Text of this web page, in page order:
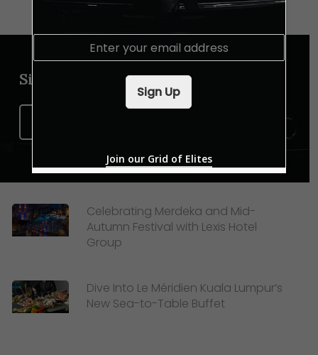
Sign up for our newsletter
Celebrating Merdeka and Mid-
Autumn Festival with Lexis Hotel
Group
Dive Into Le Méridien Kuala Lumpur’s
New Sea-to-Table Buffet
E
Sign Up
Join our Grid of Elites